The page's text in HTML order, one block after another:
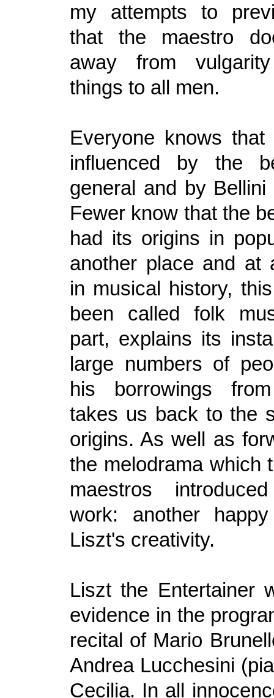
my attempts to
that the maestro
away from
things to all men.
Everyone knows that
influenced by the
general and by Bellini
Fewer know that the
had its origins in
another place and at
in musical history,
been called folk
part, explains its
large numbers of
his borrowings
takes us back to the
origins. As well as
the melodrama which
maestros
work: another
Liszt's creativity.
Liszt the Entertainer
evidence in the
recital of Mario
Andrea Lucchesini
Cecilia. In all